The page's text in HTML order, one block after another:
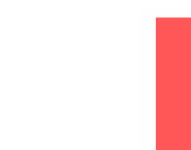
What are
Mailbag!
Non-